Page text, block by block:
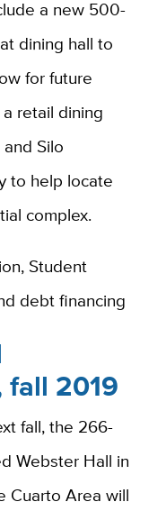
a new 500-
dining hall to
for future
retail dining
Silo
to help locate
complex.
Student
debt financing
fall 2019
fall, the 266-
Webster Hall in
Cuarto Area will